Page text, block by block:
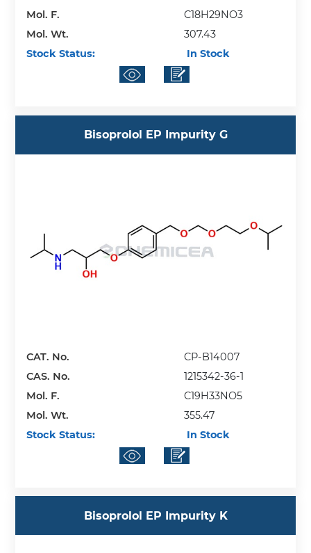
Mol. F.
C18H29NO3
Mol. Wt.
307.43
Stock Status:
In Stock
Bisoprolol EP Impurity G
CAT. No.
CP-B14007
CAS. No.
1215342-36-1
Mol. F.
C19H33NO5
Mol. Wt.
355.47
Stock Status:
In Stock
Bisoprolol EP Impurity K